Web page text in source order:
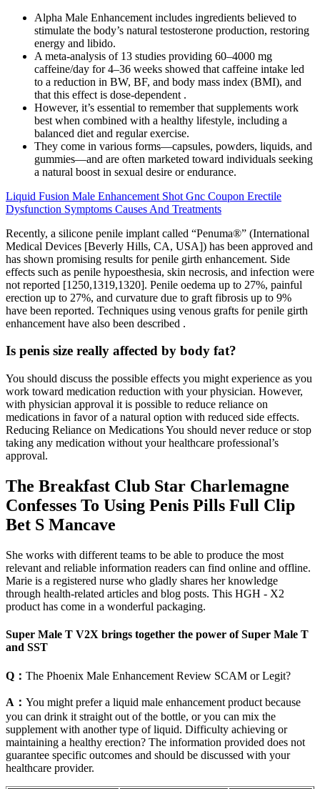
Alpha Male Enhancement includes ingredients believed to
stimulate the body’s natural testosterone production, restoring
energy and libido.
A meta-analysis of 13 studies providing 60–4000 mg
caffeine/day for 4–36 weeks showed that caffeine intake led
to a reduction in BW, BF, and body mass index (BMI), and
that this effect is dose-dependent .
However, it’s essential to remember that supplements work
best when combined with a healthy lifestyle, including a
balanced diet and regular exercise.
They come in various forms—capsules, powders, liquids, and
gummies—and are often marketed toward individuals seeking
a natural boost in sexual desire or endurance.
Liquid Fusion Male Enhancement Shot Gnc Coupon Erectile
Dysfunction Symptoms Causes And Treatments
Recently, a silicone penile implant called “Penuma®” (International
Medical Devices [Beverly Hills, CA, USA]) has been approved and
has shown promising results for penile girth enhancement. Side
effects such as penile hypoesthesia, skin necrosis, and infection were
not reported [1250,1319,1320]. Penile oedema up to 27%, painful
erection up to 27%, and curvature due to graft fibrosis up to 9%
have been reported. Techniques using venous grafts for penile girth
enhancement have also been described .
Is penis size really affected by body fat?
You should discuss the possible effects you might experience as you
work toward medication reduction with your physician. However,
with physician approval it is possible to reduce reliance on
medications in favor of a natural option with reduced side effects.
Reducing Reliance on Medications You should never reduce or stop
taking any medication without your healthcare professional’s
approval.
The Breakfast Club Star Charlemagne
Confesses To Using Penis Pills Full Clip
Bet S Mancave
She works with different teams to be able to produce the most
relevant and reliable information readers can find online and offline.
Marie is a registered nurse who gladly shares her knowledge
through health-related articles and blog posts. This HGH - X2
product has come in a wonderful packaging.
Super Male T V2X brings together the power of Super Male T
and SST
Q： The Phoenix Male Enhancement Review SCAM or Legit?
A： You might prefer a liquid male enhancement product because
you can drink it straight out of the bottle, or you can mix the
supplement with another type of liquid. Difficulty achieving or
maintaining a healthy erection? The information provided does not
guarantee specific outcomes and should be discussed with your
healthcare provider.